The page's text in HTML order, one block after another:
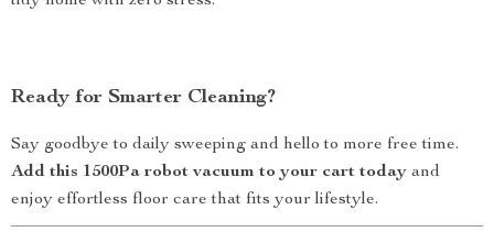
Ready for Smarter Cleaning?
Say goodbye to daily sweeping and hello to more free time.
Add this 1500Pa robot vacuum to your cart today and
enjoy effortless floor care that fits your lifestyle.